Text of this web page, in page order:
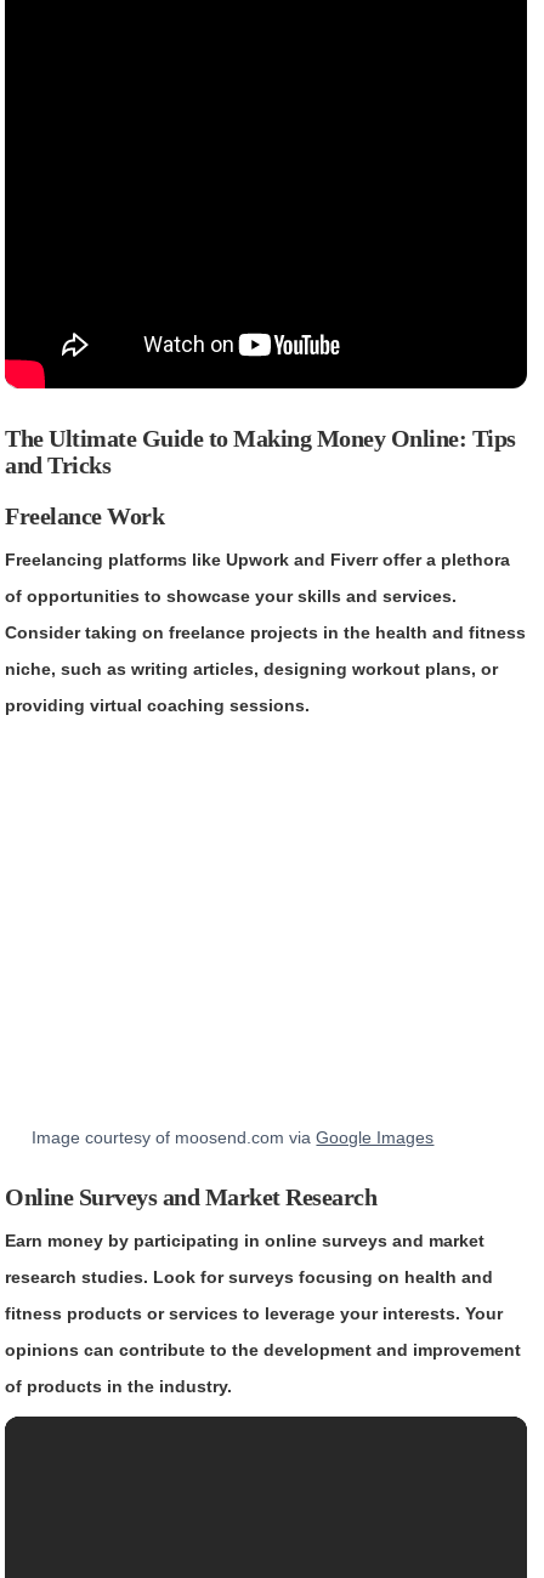
The Ultimate Guide to Making Money Online: Tips
and Tricks
Freelance Work
Freelancing platforms like Upwork and Fiverr offer a plethora
of opportunities to showcase your skills and services.
Consider taking on freelance projects in the health and fitness
niche, such as writing articles, designing workout plans, or
providing virtual coaching sessions.
Image courtesy of moosend.com viaGoogle Images
Online Surveys and Market Research
Earn money by participating in online surveys and market
research studies. Look for surveys focusing on health and
fitness products or services to leverage your interests. Your
opinions can contribute to the development and improvement
of products in the industry.